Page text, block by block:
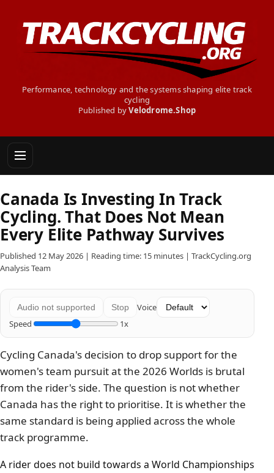
Performance, technology and the systems shaping elite track
cycling
Published byVelodrome.Shop
Canada Is Investing In Track
Cycling. That Does Not Mean
Every Elite Pathway Survives
Published 12 May 2026 | Reading time: 15 minutes | TrackCycling.org
Analysis Team
Audio not supported Stop
Voice
Speed
1x
Cycling Canada's decision to drop support for the
women's team pursuit at the 2026 Worlds is brutal
from the rider's side. The question is not whether
Canada has the right to prioritise. It is whether the
same standard is being applied across the whole
track programme.
A rider does not build towards a World Championships